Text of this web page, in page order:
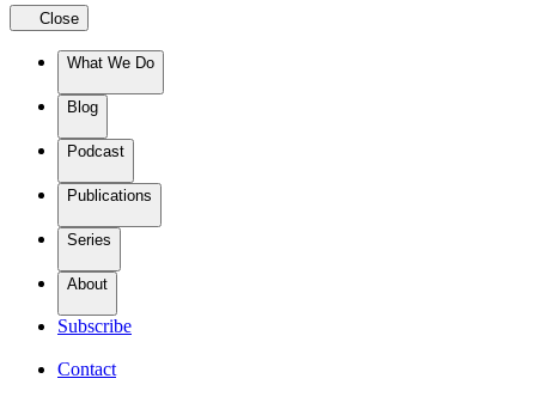
Close
What We Do
Blog
Podcast
Publications
Series
About
Subscribe
Contact